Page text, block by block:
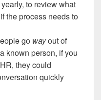
to review what
the process needs to
go wayout of
known person, if you
they could
quickly